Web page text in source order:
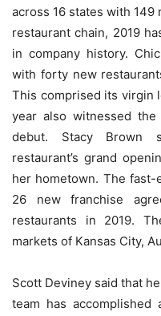
across 16 states with
restaurant chain, 2019
in company history.
with forty new
This comprised its virgin
year also witnessed
debut. Stacy Brown
restaurant’s grand
her hometown. The fast-
26 new franchise
restaurants in 2019.
markets of Kansas City,
Scott Deviney said that
team has